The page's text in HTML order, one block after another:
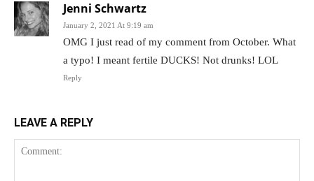
Jenni Schwartz
January 2, 2021 At 9:19 am
OMG I just read of my comment from October. What
a typo! I meant fertile DUCKS! Not drunks! LOL
Reply
LEAVE A REPLY